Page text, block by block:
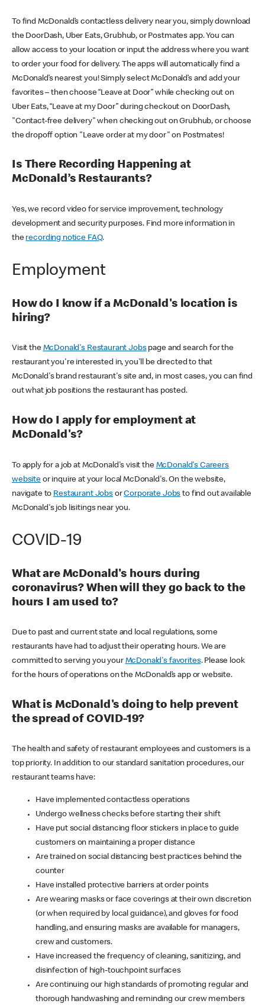
To find McDonald’s contactless delivery near you, simply download
the DoorDash, Uber Eats, Grubhub, or Postmates app. You can
allow access to your location or input the address where you want
to order your food for delivery. The apps will automatically find a
McDonald’s nearest you! Simply select McDonald’s and add your
favorites – then choose “Leave at Door” while checking out on
Uber Eats, “Leave at my Door” during checkout on DoorDash,
"Contact-free delivery" when checking out on Grubhub, or choose
the dropoff option "Leave order at my door" on Postmates!
Is There Recording Happening at
McDonald’s Restaurants?
Yes, we record video for service improvement, technology
development and security purposes. Find more information in
the recording notice FAQ.
Employment
How do I know if a McDonald's location is
hiring?
Visit the McDonald's Restaurant Jobspage and search for the
restaurant you're interested in, you'll be directed to that
McDonald's brand restaurant's site and, in most cases, you can find
out what job positions the restaurant has posted.
How do I apply for employment at
McDonald's?
To apply for a job at McDonald's visit the McDonald's Careers
websiteor inquire at your local McDonald's. On the website,
navigate to Restaurant JobsorCorporate Jobs to find out available
McDonald's job lisitings near you.
COVID-19
What are McDonald's hours during
coronavirus? When will they go back to the
hours I am used to?
Due to past and current state and local regulations, some
restaurants have had to adjust their operating hours. We are
committed to serving you your McDonald's favorites. Please look
for the hours of operations on the McDonald’s app or website.
What is McDonald's doing to help prevent
the spread of COVID-19?
The health and safety of restaurant employees and customers is a
top priority. In addition to our standard sanitation procedures, our
restaurant teams have:
Have implemented contactless operations
Undergo wellness checks before starting their shift
Have put social distancing floor stickers in place to guide
customers on maintaining a proper distance
Are trained on social distancing best practices behind the
counter
Have installed protective barriers at order points
Are wearing masks or face coverings at their own discretion
(or when required by local guidance), and gloves for food
handling, and ensuring masks are available for managers,
crew and customers.
Have increased the frequency of cleaning, sanitizing, and
disinfection of high-touchpoint surfaces
Are continuing our high standards of promoting regular and
thorough handwashing and reminding our crew members